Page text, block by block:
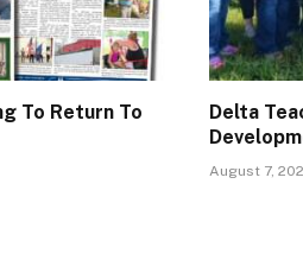
To Return To
Delta
August 7,